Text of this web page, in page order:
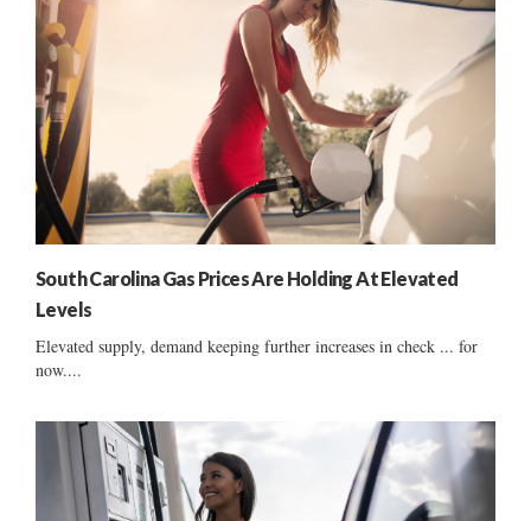
South Carolina Gas Prices Are Holding At Elevated
Levels
Elevated supply, demand keeping further increases in check ... for
now....